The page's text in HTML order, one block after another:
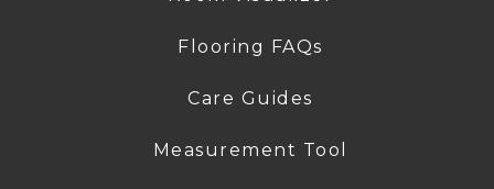
Flooring FAQs
Care Guides
Measurement Tool